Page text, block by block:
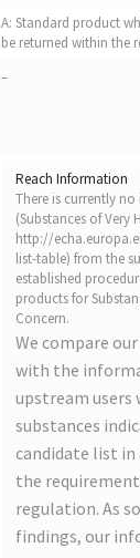
A: Standard product
be returned within the
–
Reach Information
There is currently
(Substances of Very
http://
list-table) from the
established
products for
Concern.
We compare
with the
upstream
substances
candidate list in
the
regulation. As
findings, our